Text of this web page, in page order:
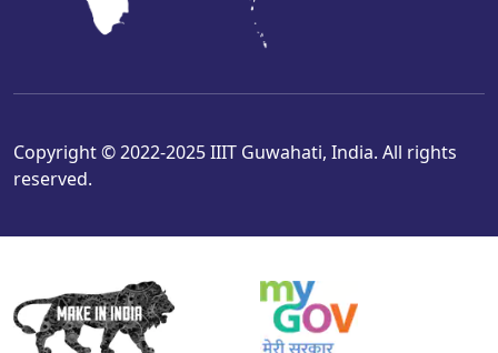
Copyright © 2022-2025 IIIT Guwahati, India. All rights
reserved.